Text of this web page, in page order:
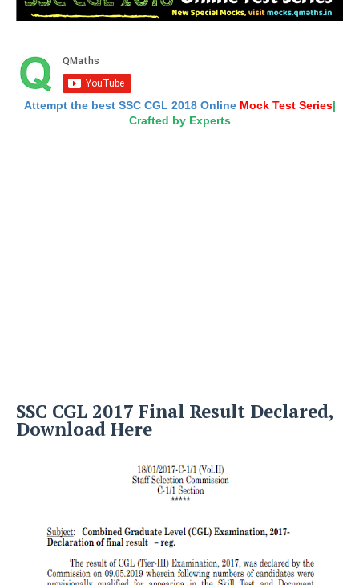
Attempt the best SSC CGL 2018 Online Mock Test Series|
Crafted by Experts
SSC CGL 2017 Final Result Declared,
Download Here